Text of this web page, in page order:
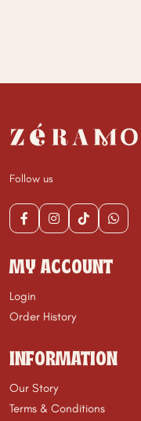
Follow us
MY ACCOUNT
Login
Order History
INFORMATION
Our Story
Terms & Conditions